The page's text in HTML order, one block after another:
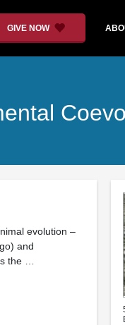
GIVE NOW
evolution –
and
the …